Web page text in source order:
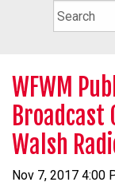
WFWM
Broadcast
Walsh
Nov 7, 2017 4:00